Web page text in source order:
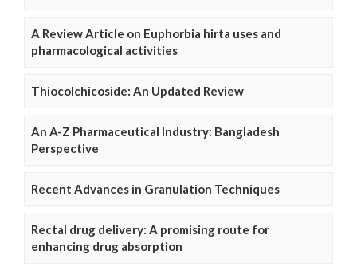
A Review Article on Euphorbia hirta uses and
pharmacological activities
Thiocolchicoside: An Updated Review
An A-Z Pharmaceutical Industry: Bangladesh
Perspective
Recent Advances in Granulation Techniques
Rectal drug delivery: A promising route for
enhancing drug absorption